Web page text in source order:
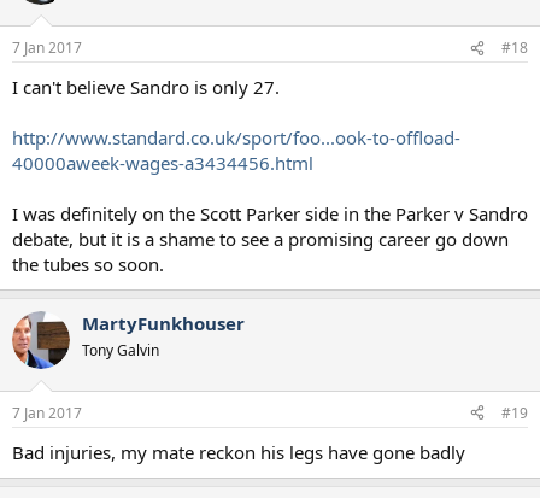
7 Jan 2017 #18
I can't believe Sandro is only 27.
http://www.standard.co.uk/sport/foo...ook-to-offload-
40000aweek-wages-a3434456.html
I was definitely on the Scott Parker side in the Parker v Sandro
debate, but it is a shame to see a promising career go down
the tubes so soon.
MartyFunkhouser
Tony Galvin
7 Jan 2017 #19
Bad injuries, my mate reckon his legs have gone badly